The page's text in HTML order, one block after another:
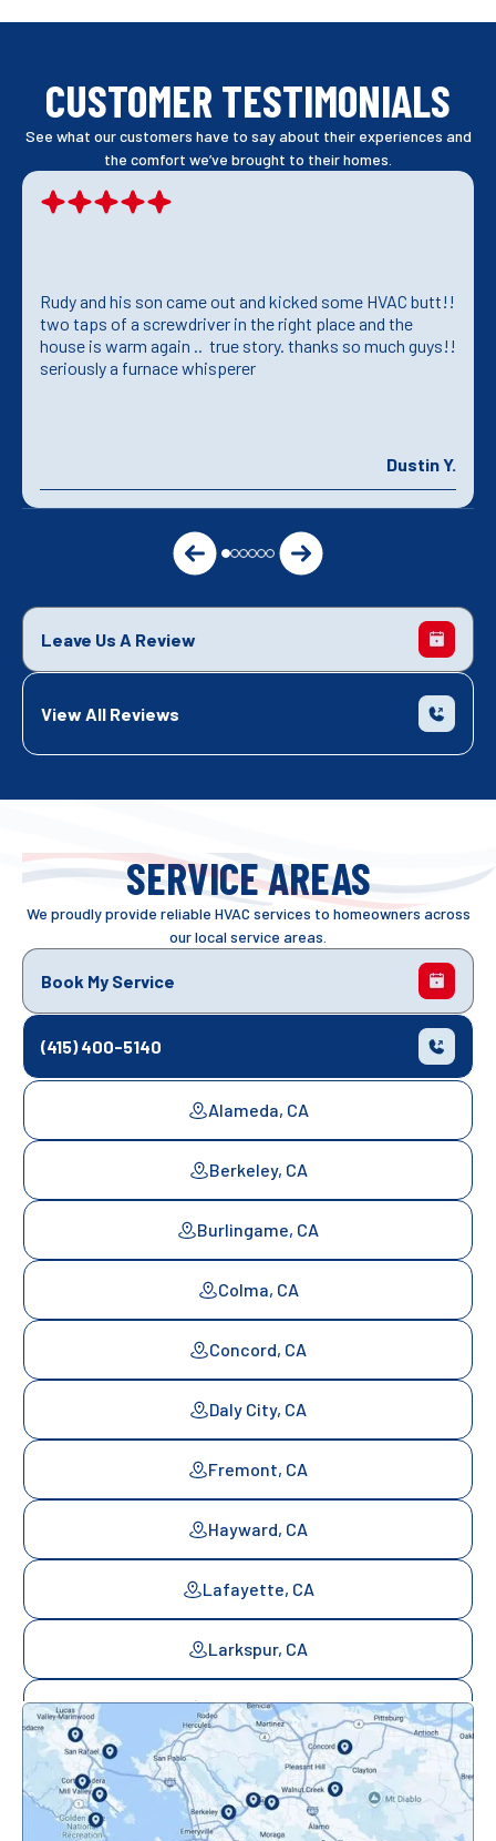
CUSTOMER TESTIMONIALS
See what our customers have to say about their experiences and
the comfort we’ve brought to their homes.
Rudy and his son came out and kicked some HVAC butt!!
two taps of a screwdriver in the right place and the
house is warm again .. true story. thanks so much guys!!
seriously a furnace whisperer
Dustin Y.
Leave Us A Review
View All Reviews
SERVICE AREAS
We proudly provide reliable HVAC services to homeowners across
our local service areas.
Book My Service
(415) 400-5140
Alameda, CA
Berkeley, CA
Burlingame, CA
Colma, CA
Concord, CA
Daly City, CA
Fremont, CA
Hayward, CA
Lafayette, CA
Larkspur, CA
Mill Valley, CA
Mountainview, CA
Novato, CA